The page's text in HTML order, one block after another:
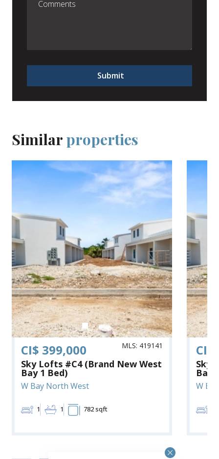
Submit
Similar properties
CI$ 399,000 MLS: 419141
Sky Lofts #C4 (Brand New West
Bay 1 Bed)
W Bay North West
1 1 782 sqft
CI$
Sky
Bay
W